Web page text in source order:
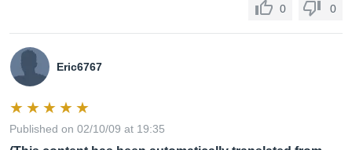
0 0
Eric6767
Published on 02/10/09 at 19:35